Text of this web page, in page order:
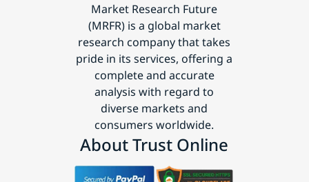
Market Research Future
(MRFR) is a global market
research company that takes
pride in its services, offering a
complete and accurate
analysis with regard to
diverse markets and
consumers worldwide.
About Trust Online